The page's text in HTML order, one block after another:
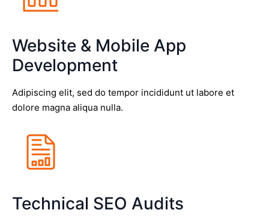
Website & Mobile App
Development
Adipiscing elit, sed do tempor incididunt ut labore et
dolore magna aliqua nulla.
Technical SEO Audits